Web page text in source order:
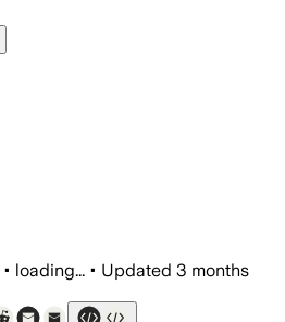
• loading... • Updated 3 months